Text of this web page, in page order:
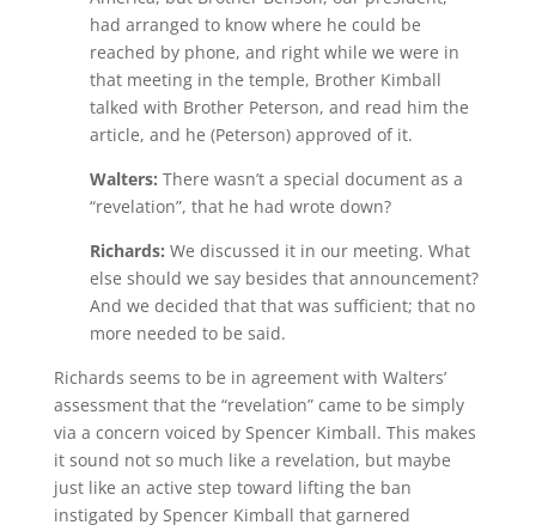
had arranged to know where he could be
reached by phone, and right while we were in
that meeting in the temple, Brother Kimball
talked with Brother Peterson, and read him the
article, and he (Peterson) approved of it.
Walters: There wasn’t a special document as a
“revelation”, that he had wrote down?
Richards: We discussed it in our meeting. What
else should we say besides that announcement?
And we decided that that was sufficient; that no
more needed to be said.
Richards seems to be in agreement with Walters’
assessment that the “revelation” came to be simply
via a concern voiced by Spencer Kimball. This makes
it sound not so much like a revelation, but maybe
just like an active step toward lifting the ban
instigated by Spencer Kimball that garnered